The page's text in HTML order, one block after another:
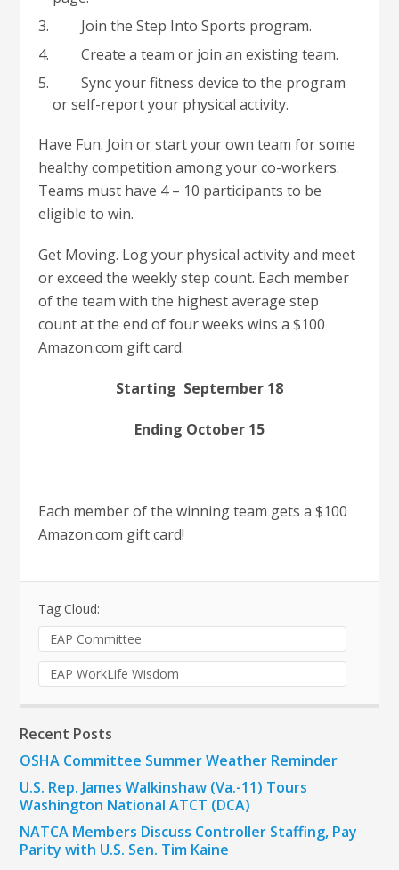
Join the Step Into Sports program.
Create a team or join an existing team.
Sync your fitness device to the program
or self-report your physical activity.
Have Fun. Join or start your own team for some
healthy competition among your co-workers.
Teams must have 4 – 10 participants to be
eligible to win.
Get Moving. Log your physical activity and meet
or exceed the weekly step count. Each member
of the team with the highest average step
count at the end of four weeks wins a $100
Amazon.com gift card.
Starting September 18
Ending October 15
Each member of the winning team gets a $100
Amazon.com gift card!
Tag Cloud:
EAP Committee
EAP WorkLife Wisdom
Recent Posts
OSHA Committee Summer Weather Reminder
U.S. Rep. James Walkinshaw (Va.-11) Tours
Washington National ATCT (DCA)
NATCA Members Discuss Controller Staffing, Pay
Parity with U.S. Sen. Tim Kaine